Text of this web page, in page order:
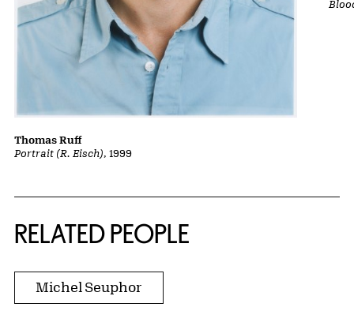
Portrait (R. Eisch), 1999
Thomas Ruff
RELATED PEOPLE
Michel Seuphor